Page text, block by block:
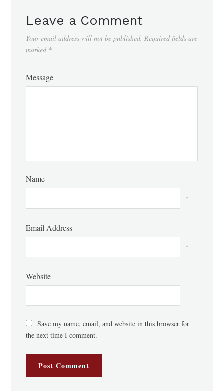
Leave a Comment
Your email address will not be published. Required fields are
marked *
Message
Name
*
Email Address
*
Website
Save my name, email, and website in this browser for
the next time I comment.